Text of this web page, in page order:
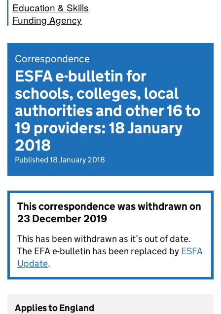
Education & Skills
Funding Agency
Correspondence
ESFA e-bulletin for
schools, colleges, local
authorities and other 16 to
19 providers: 18 January
2018
Published 18 January 2018
This correspondence was withdrawn on
23 December 2019
This has been withdrawn as it’s out of date.
The EFA e-bulletin has been replaced by ESFA
Update.
Applies to England